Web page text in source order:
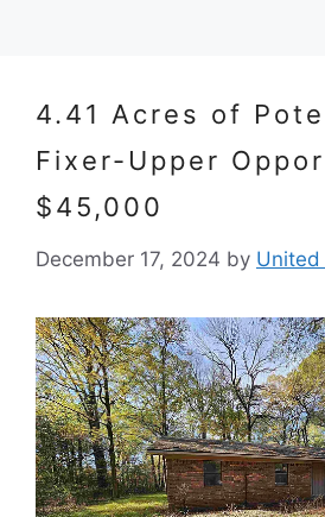
4.41 Acres of
Fixer-Upper
$45,000
December 17, 2024 by United